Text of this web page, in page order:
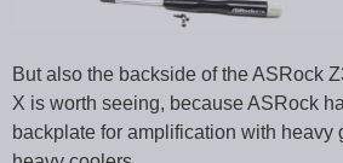
But also the backside of the ASRock
X is worth seeing, because ASRock
backplate for amplification with heavy